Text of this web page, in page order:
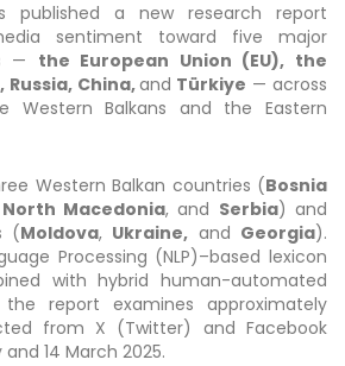
published a new research report
sentiment toward five major
— the European Union (EU), the
Russia, China,and Türkiye — across
Western Balkans and the Eastern
Western Balkan countries (Bosnia
North Macedonia, and Serbia) and
(Moldova, Ukraine, and Georgia).
Processing (NLP)–based lexicon
with hybrid human-automated
report examines approximately
from X (Twitter) and Facebook
14 March 2025.